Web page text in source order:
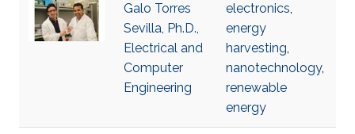
Galo Torres
Sevilla, Ph.D.,
Electrical and
Computer
Engineering
electronics,
energy
harvesting,
nanotechnology,
renewable
energy